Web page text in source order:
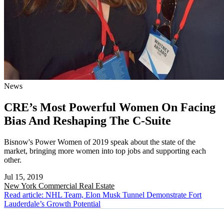
News
CRE’s Most Powerful Women On Facing
Bias And Reshaping The C-Suite
Bisnow's Power Women of 2019 speak about the state of the
market, bringing more women into top jobs and supporting each
other.
Jul 15, 2019
New York Commercial Real Estate
Read article: NHL Team, Elon Musk Tunnel Demonstrate Fort
Lauderdale’s Growth Potential